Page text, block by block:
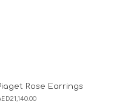
Rose Earrings
21,140.00